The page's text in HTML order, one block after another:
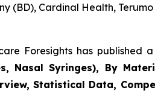
(BD), Cardinal Health,
Foresights has published
Nasal Syringes), By
Statistical Data,